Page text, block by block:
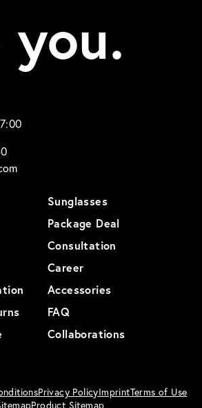
you.
Sunglasses
Package Deal
Consultation
Career
Accessories
FAQ
Collaborations
Privacy PolicyImprintTerms of Use
Product Sitemap